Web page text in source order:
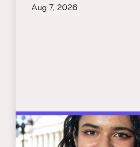
Aug 7, 2026